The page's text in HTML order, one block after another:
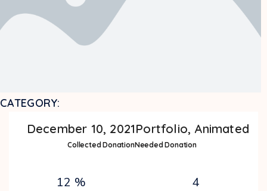
CATEGORY:
December 10, 2021Portfolio, Animated
Collected DonationNeeded Donation
12 % 4